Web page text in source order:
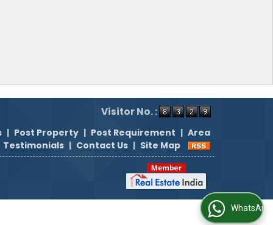
Visitor No. :
| Post Property | Post Requirement | Area
Testimonials | Contact Us | Site Map
WhatsApp Us